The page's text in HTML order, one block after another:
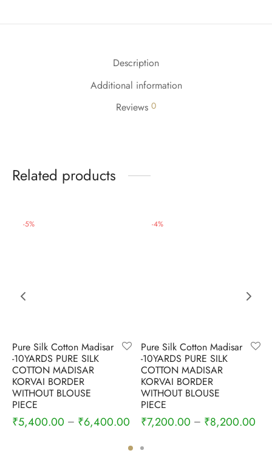
Description
Additional information
Reviews 0
Related products
-5%
Pure Silk Cotton Madisar
-10YARDS PURE SILK
COTTON MADISAR
KORVAI BORDER
WITHOUT BLOUSE
PIECE
₹5,400.00 – ₹6,400.00
-4%
Pure Silk Cotton Madisar
-10YARDS PURE SILK
COTTON MADISAR
KORVAI BORDER
WITHOUT BLOUSE
PIECE
₹7,200.00 – ₹8,200.00